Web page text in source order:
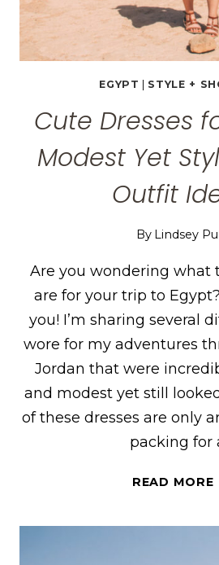
EGYPT STYLE +
Cute Dresses
Modest Yet
Outfit
By Lindsey
Are you wondering what
are for your trip to
you! I’m sharing several
wore for my adventures
Jordan that were
and modest yet still
of these dresses are only
packing for
READ MORE